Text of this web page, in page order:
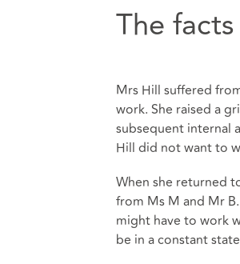
The facts
Mrs Hill suffered
work. She raised a
subsequent internal
Hill did not want to
When she returned
from Ms M and Mr
might have to work
be in a constant